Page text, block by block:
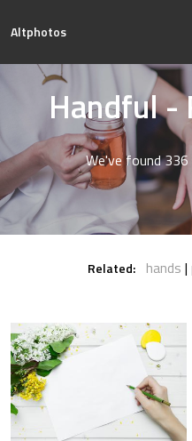
Altphotos
Handful -
We've found
Related: hands